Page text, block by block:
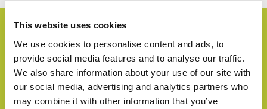
This website uses cookies
We use cookies to personalise content and ads, to
provide social media features and to analyse our traffic.
We also share information about your use of our site with
our social media, advertising and analytics partners who
may combine it with other information that you’ve
Highlights from Last
Year